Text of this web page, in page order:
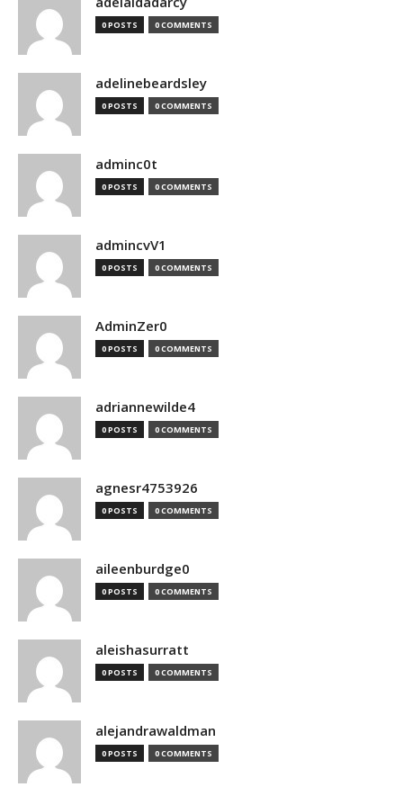
0 POSTS 0 COMMENTS
adelinebeardsley
0 POSTS 0 COMMENTS
adminc0t
0 POSTS 0 COMMENTS
admincvV1
0 POSTS 0 COMMENTS
AdminZer0
0 POSTS 0 COMMENTS
adriannewilde4
0 POSTS 0 COMMENTS
agnesr4753926
0 POSTS 0 COMMENTS
aileenburdge0
0 POSTS 0 COMMENTS
aleishasurratt
0 POSTS 0 COMMENTS
alejandrawaldman
0 POSTS 0 COMMENTS